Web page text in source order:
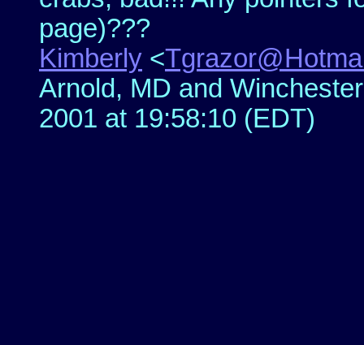
page)???
Kimberly <
Arnold, MD and
2001 at 19:58:10 (EDT)